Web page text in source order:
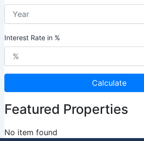
Interest Rate in %
Calculate
Featured Properties
No item found